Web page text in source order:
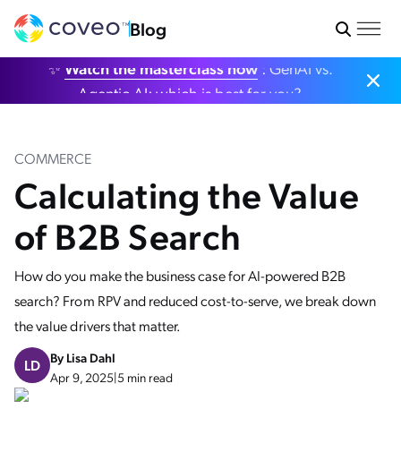
Blog
✨ Watch the masterclass now: GenAI vs.
Agentic AI: which is best for you?
COMMERCE
Calculating the Value
of B2B Search
How do you make the business case for AI-powered B2B
search? From RPV and reduced cost-to-serve, we break down
the value drivers that matter.
LD ByLisa Dahl
Apr 9, 2025|5 min read